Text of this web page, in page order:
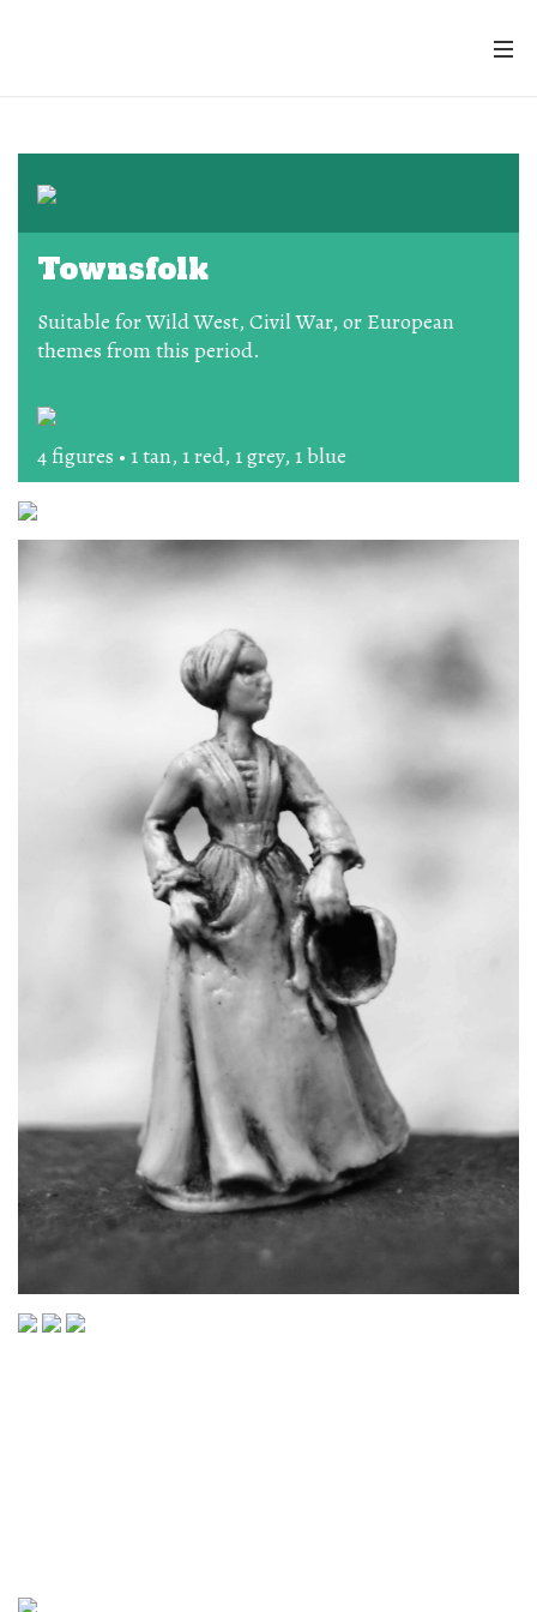
Townsfolk
Suitable for Wild West, Civil War, or European
themes from this period.
4 figures • 1 tan, 1 red, 1 grey, 1 blue